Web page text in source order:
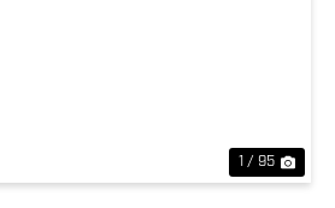
1 / 95